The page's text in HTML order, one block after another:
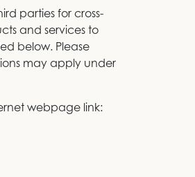
parties for cross-
and services to
below. Please
may apply under
webpage link: